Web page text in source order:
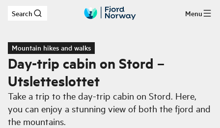
Skip to main content
Search Menu
Mountain hikes and walks
Day-trip cabin on Stord –
Utsletteslottet
Take a trip to the day-trip cabin on Stord. Here,
you can enjoy a stunning view of both the fjord and
the mountains.